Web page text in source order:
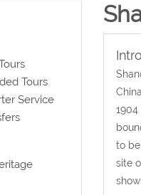
Tours
Service
to
site